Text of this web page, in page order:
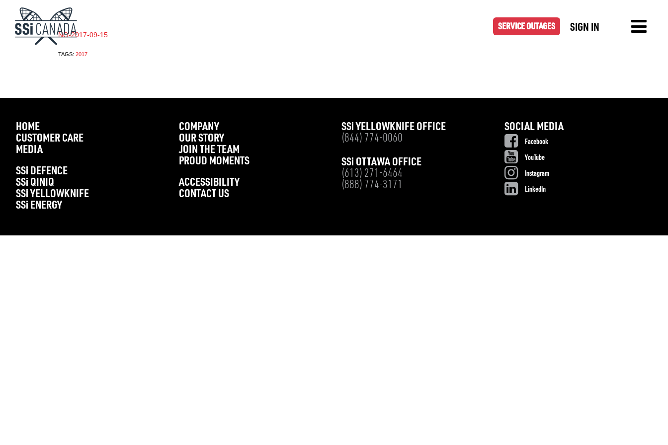
SERVICE OUTAGES SIGN IN
NO-2017-09-15
TAGS: 2017
HOME
CUSTOMER CARE
MEDIA
SSi DEFENCE
SSi QINIQ
SSi YELLOWKNIFE
SSi ENERGY
COMPANY
OUR STORY
JOIN THE TEAM
PROUD MOMENTS
ACCESSIBILITY
CONTACT US
SSi YELLOWKNIFE OFFICE
(844) 774-0060
SSi OTTAWA OFFICE
(613) 271-6464
(888) 774-3171
SOCIAL MEDIA
Facebook
YouTube
Instagram
LinkedIn